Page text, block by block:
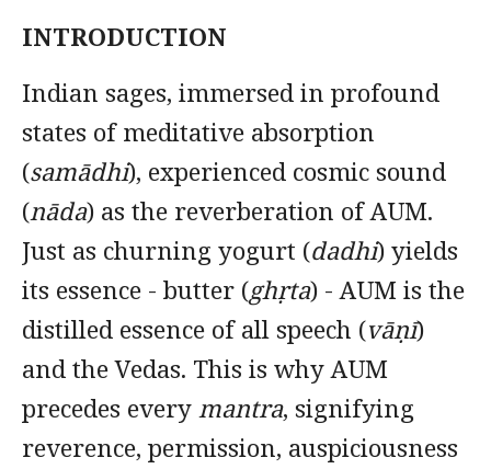
INTRODUCTION
Indian sages, immersed in profound
states of meditative absorption
(samādhi), experienced cosmic sound
(nāda) as the reverberation of AUM.
Just as churning yogurt (dadhi) yields
its essence - butter (ghṛta) - AUM is the
distilled essence of all speech (vāṇī)
and the Vedas. This is why AUM
precedes every mantra, signifying
reverence, permission, auspiciousness